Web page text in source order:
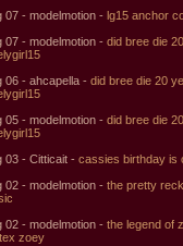
07 - modelmotion - lg15 anchor
07 - modelmotion - did bree die
06 - ahcapella - did bree die 20
05 - modelmotion - did bree die
03 - Citticait - cassies birthday is
02 - modelmotion - the pretty
02 - modelmotion - the legend of
zoey